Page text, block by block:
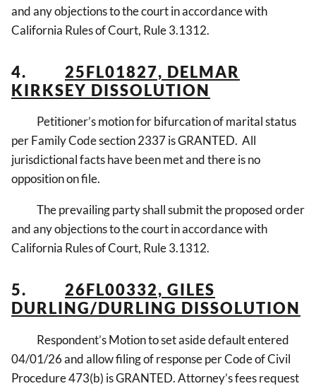
and any objections to the court in accordance with
California Rules of Court, Rule 3.1312.
4. 25FL01827, DELMAR
KIRKSEY DISSOLUTION
Petitioner’s motion for bifurcation of marital status
per Family Code section 2337 is GRANTED. All
jurisdictional facts have been met and there is no
opposition on file.
The prevailing party shall submit the proposed order
and any objections to the court in accordance with
California Rules of Court, Rule 3.1312.
5. 26FL00332, GILES
DURLING/DURLING DISSOLUTION
Respondent’s Motion to set aside default entered
04/01/26 and allow filing of response per Code of Civil
Procedure 473(b) is GRANTED. Attorney’s fees request